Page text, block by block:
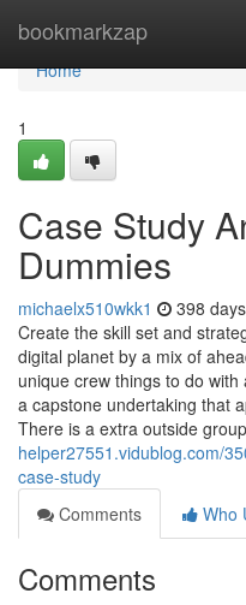
bookmarkzap
Home
Home
1
Case Study
Dummies
michaelx510wkk1 398
Create the skill set and
digital planet by a mix of
unique crew things to do
a capstone undertaking that
There is a extra outside
helper27551.vidublog.com/
case-study
Comments
Who
Comments